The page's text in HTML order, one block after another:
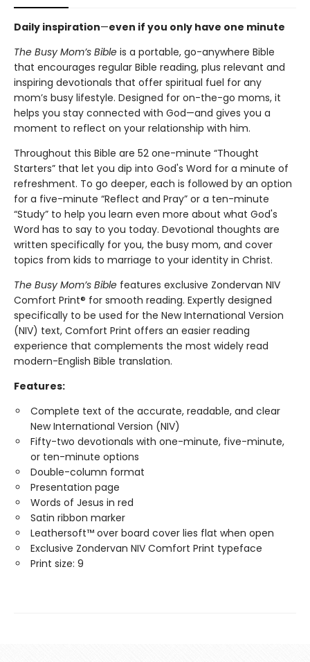
Daily inspiration—even if you only have one minute
The Busy Mom’s Bible is a portable, go-anywhere Bible
that encourages regular Bible reading, plus relevant and
inspiring devotionals that offer spiritual fuel for any
mom’s busy lifestyle. Designed for on-the-go moms, it
helps you stay connected with God—and gives you a
moment to reflect on your relationship with him.
Throughout this Bible are 52 one-minute “Thought
Starters” that let you dip into God's Word for a minute of
refreshment. To go deeper, each is followed by an option
for a five-minute “Reflect and Pray” or a ten-minute
“Study” to help you learn even more about what God's
Word has to say to you today. Devotional thoughts are
written specifically for you, the busy mom, and cover
topics from kids to marriage to your identity in Christ.
The Busy Mom’s Bible features exclusive Zondervan NIV
Comfort Print® for smooth reading. Expertly designed
specifically to be used for the New International Version
(NIV) text, Comfort Print offers an easier reading
experience that complements the most widely read
modern-English Bible translation.
Features:
Complete text of the accurate, readable, and clear
New International Version (NIV)
Fifty-two devotionals with one-minute, five-minute,
or ten-minute options
Double-column format
Presentation page
Words of Jesus in red
Satin ribbon marker
Leathersoft™ over board cover lies flat when open
Exclusive Zondervan NIV Comfort Print typeface
Print size: 9